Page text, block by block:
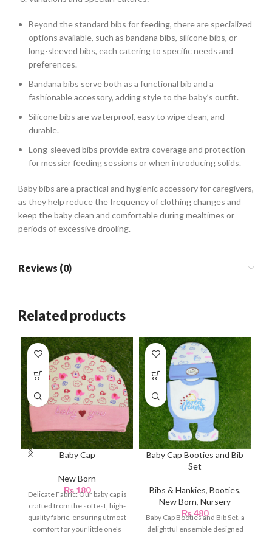
Beyond the standard bibs for feeding, there are specialized
options available, such as bandana bibs, silicone bibs, or
long-sleeved bibs, each catering to specific needs and
preferences.
Bandana bibs serve both as a functional bib and a
fashionable accessory, adding style to the baby’s outfit.
Silicone bibs are waterproof, easy to wipe clean, and
durable.
Long-sleeved bibs provide extra coverage and protection
for messier feeding sessions or when introducing solids.
Baby bibs are a practical and hygienic accessory for caregivers,
as they help reduce the frequency of clothing changes and
keep the baby clean and comfortable during mealtimes or
periods of excessive drooling.
Reviews (0)
Related products
Baby Cap
New Born
₨ 180
Delicate Fabric: Our baby cap is
crafted from the softest, high-
quality fabric, ensuring utmost
comfort for your little one’s
Baby Cap Booties and Bib
Set
Bibs & Hankies, Booties,
New Born, Nursery
₨480
Baby Cap Booties and Bib Set, a
delightful ensemble designed